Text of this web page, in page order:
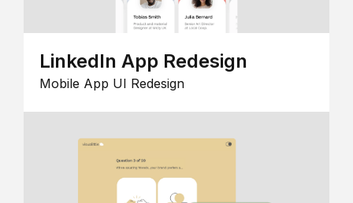
LinkedIn App Redesign
Mobile App UI Redesign